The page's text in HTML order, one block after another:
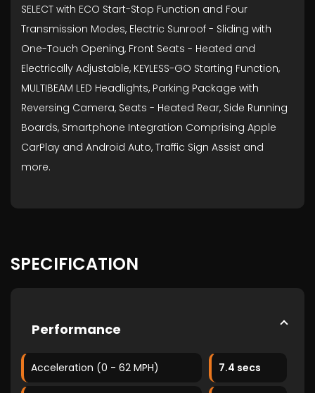
SELECT with ECO Start-Stop Function and Four
Transmission Modes, Electric Sunroof - Sliding with
One-Touch Opening, Front Seats - Heated and
Electrically Adjustable, KEYLESS-GO Starting Function,
MULTIBEAM LED Headlights, Parking Package with
Reversing Camera, Seats - Heated Rear, Side Running
Boards, Smartphone Integration Comprising Apple
CarPlay and Android Auto, Traffic Sign Assist and
more.
SPECIFICATION
Performance
Acceleration (0 - 62 MPH) 7.4 secs